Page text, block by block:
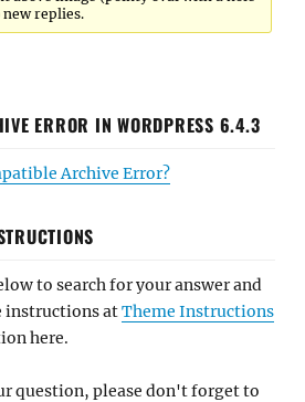
new replies.
ERROR IN WORDPRESS 6.4.3
Archive Error?
to search for your answer and
instructions atTheme Instructions
here.
question, please don't forget to